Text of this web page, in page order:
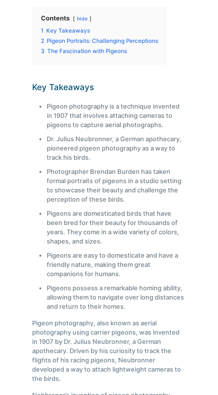
Contents hide
1 Key Takeaways
2 Pigeon Portraits: Challenging Perceptions
3 The Fascination with Pigeons
Key Takeaways
Pigeon photography is a technique invented
in 1907 that involves attaching cameras to
pigeons to capture aerial photographs.
Dr. Julius Neubronner, a German apothecary,
pioneered pigeon photography as a way to
track his birds.
Photographer Brendan Burden has taken
formal portraits of pigeons in a studio setting
to showcase their beauty and challenge the
perception of these birds.
Pigeons are domesticated birds that have
been bred for their beauty for thousands of
years. They come in a wide variety of colors,
shapes, and sizes.
Pigeons are easy to domesticate and have a
friendly nature, making them great
companions for humans.
Pigeons possess a remarkable homing ability,
allowing them to navigate over long distances
and return to their homes.
Pigeon photography, also known as aerial
photography using carrier pigeons, was invented
in 1907 by Dr. Julius Neubronner, a German
apothecary. Driven by his curiosity to track the
flights of his racing pigeons, Neubronner
developed a way to attach lightweight cameras to
the birds.